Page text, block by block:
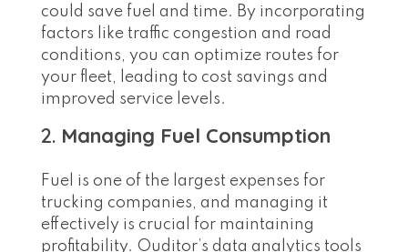
could save fuel and time. By incorporating
factors like traffic congestion and road
conditions, you can optimize routes for
your fleet, leading to cost savings and
improved service levels.
2. Managing Fuel Consumption
Fuel is one of the largest expenses for
trucking companies, and managing it
effectively is crucial for maintaining
profitability. Ouditor’s data analytics tools